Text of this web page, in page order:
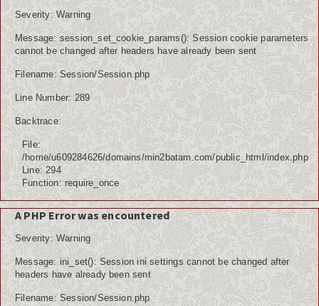
Severity: Warning
Message: session_set_cookie_params(): Session cookie parameters
cannot be changed after headers have already been sent
Filename: Session/Session.php
Line Number: 289
Backtrace:
File:
/home/u609284626/domains/min2batam.com/public_html/index.php
Line: 294
Function: require_once
A PHP Error was encountered
Severity: Warning
Message: ini_set(): Session ini settings cannot be changed after
headers have already been sent
Filename: Session/Session.php